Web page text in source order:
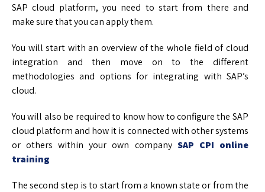
SAP cloud platform, you need to start from there and
make sure that you can apply them.
You will start with an overview of the whole field of cloud
integration and then move on to the different
methodologies and options for integrating with SAP’s
cloud.
You will also be required to know how to configure the SAP
cloud platform and how it is connected with other systems
or others within your own company SAP CPI online
training
The second step is to start from a known state or from the